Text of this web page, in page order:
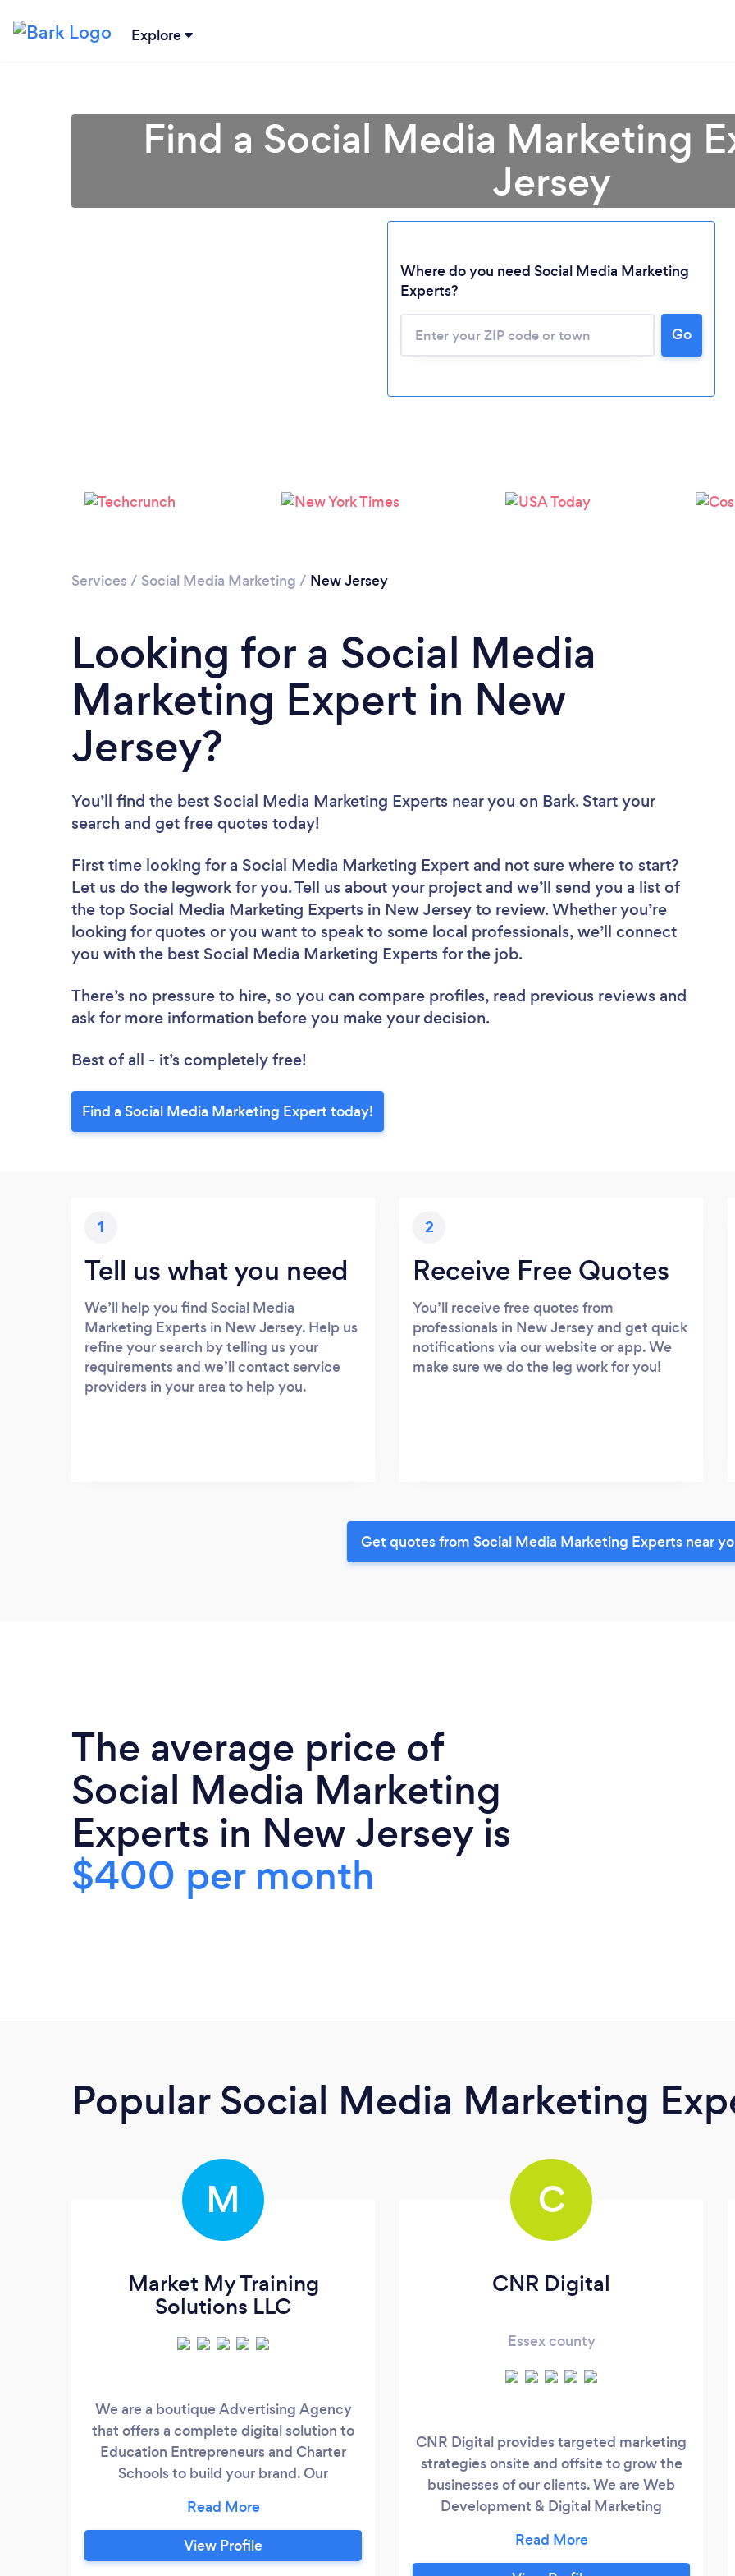
Explore
Loading...
Find a Social Media Marketing
Jersey
Where do you need Social Media Marketing
Experts?
Go
Services / Social Media Marketing / New Jersey
Looking for a Social Media
Marketing Expert in New
Jersey?
You’ll find the best Social Media Marketing Experts near you on Bark. Start your
search and get free quotes today!
First time looking for a Social Media Marketing Expert and not sure where to start?
Let us do the legwork for you. Tell us about your project and we’ll send you a list of
the top Social Media Marketing Experts in New Jersey to review. Whether you’re
looking for quotes or you want to speak to some local professionals, we’ll connect
you with the best Social Media Marketing Experts for the job.
There’s no pressure to hire, so you can compare profiles, read previous reviews and
ask for more information before you make your decision.
Best of all - it’s completely free!
Find a Social Media Marketing Expert today!
1
Tell us what you need
We’ll help you find Social Media
Marketing Experts in New Jersey. Help us
refine your search by telling us your
requirements and we’ll contact service
providers in your area to help you.
2
Receive Free Quotes
You’ll receive free quotes from
professionals in New Jersey and get quick
notifications via our website or app. We
make sure we do the leg work for you!
Get quotes from Social Media Marketing Experts near
The average price of
Social Media Marketing
Experts in New Jersey is
$400 per month
Popular Social Media Marketing
M
Market My Training
Solutions LLC
We are a boutique Advertising Agency
that offers a complete digital solution to
Education Entrepreneurs and Charter
Schools to build your brand. Our
delivering quality services that can be
done with you or for you. We offer custom
updates on all our services with access to
View Profile
C
CNR Digital
Essex county
CNR Digital provides targeted marketing
strategies onsite and offsite to grow the
businesses of our clients. We are Web
Development & Digital Marketing
immediate and future goals for our clients.